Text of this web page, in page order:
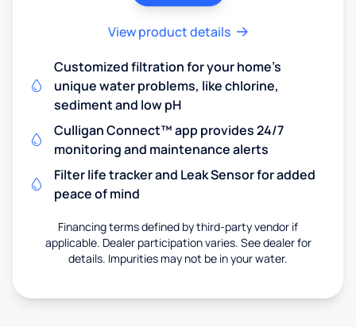
View product details
Customized filtration for your home's
unique water problems, like chlorine,
sediment and low pH
Culligan Connect™ app provides 24/7
monitoring and maintenance alerts
Filter life tracker and Leak Sensor for added
peace of mind
Financing terms defined by third-party vendor if
applicable. Dealer participation varies. See dealer for
details. Impurities may not be in your water.